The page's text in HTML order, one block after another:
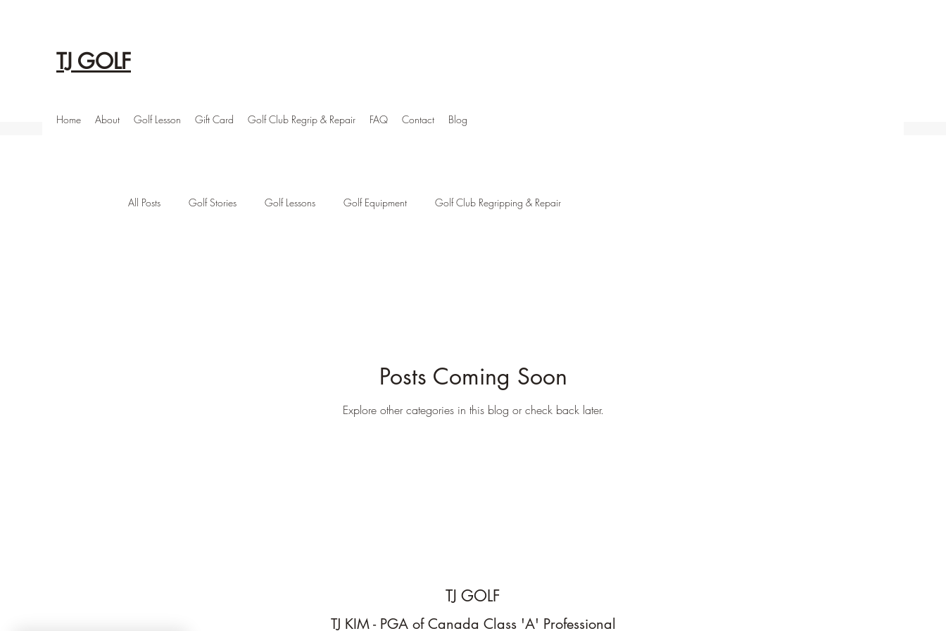
TJ GOLF
Home About Golf Lesson Gift Card Golf Club Regrip & Repair FAQ Contact Blog
All Posts Golf Stories Golf Lessons Golf Equipment Golf Club Regripping & Repair
Posts Coming Soon
Explore other categories in this blog or check back later.
TJ GOLF
TJ KIM - PGA of Canada Class 'A' Professional